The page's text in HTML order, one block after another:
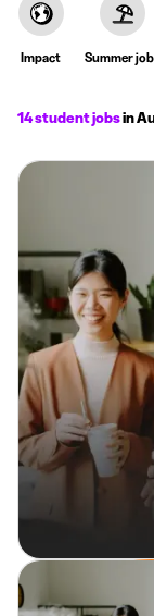
Impact Summer
14 student jobsin